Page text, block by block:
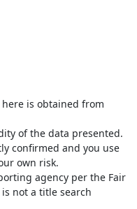
is obtained from
of the data presented.
confirmed and you use
own risk.
agency per the Fair
not a title search